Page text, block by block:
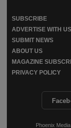
Phoenix
SUBSCRIBE
ADVERTISE WITH US
SUBMIT NEWS
ABOUT US
MAGAZINE
PRIVACY POLICY